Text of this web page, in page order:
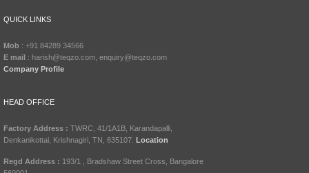
QUICK LINKS
Mob : +91 84289 34566
E mail : harish@teqzo.com, enquiry@teqzo.com
Company Profile
HEAD OFFICE
Factory Address : TWRC, 41/1A1B, Karandapalli,
Denkanikottai, Krishnagiri, TN, 635107. Location
Regd Address : 193/1 , Bradshaw Street Cross, Bangalore